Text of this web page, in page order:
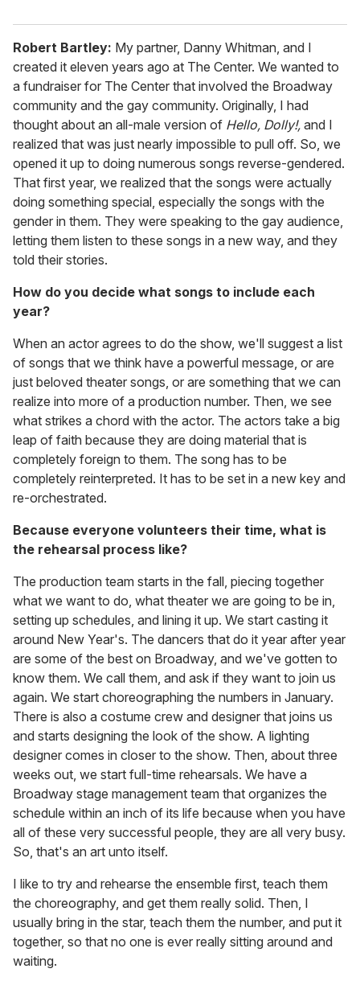
Robert Bartley: My partner, Danny Whitman, and I
created it eleven years ago at The Center. We wanted to
a fundraiser for The Center that involved the Broadway
community and the gay community. Originally, I had
thought about an all-male version of Hello, Dolly!, and I
realized that was just nearly impossible to pull off. So, we
opened it up to doing numerous songs reverse-gendered.
That first year, we realized that the songs were actually
doing something special, especially the songs with the
gender in them. They were speaking to the gay audience,
letting them listen to these songs in a new way, and they
told their stories.
How do you decide what songs to include each
year?
When an actor agrees to do the show, we'll suggest a list
of songs that we think have a powerful message, or are
just beloved theater songs, or are something that we can
realize into more of a production number. Then, we see
what strikes a chord with the actor. The actors take a big
leap of faith because they are doing material that is
completely foreign to them. The song has to be
completely reinterpreted. It has to be set in a new key and
re-orchestrated.
Because everyone volunteers their time, what is
the rehearsal process like?
The production team starts in the fall, piecing together
what we want to do, what theater we are going to be in,
setting up schedules, and lining it up. We start casting it
around New Year's. The dancers that do it year after year
are some of the best on Broadway, and we've gotten to
know them. We call them, and ask if they want to join us
again. We start choreographing the numbers in January.
There is also a costume crew and designer that joins us
and starts designing the look of the show. A lighting
designer comes in closer to the show. Then, about three
weeks out, we start full-time rehearsals. We have a
Broadway stage management team that organizes the
schedule within an inch of its life because when you have
all of these very successful people, they are all very busy.
So, that's an art unto itself.
I like to try and rehearse the ensemble first, teach them
the choreography, and get them really solid. Then, I
usually bring in the star, teach them the number, and put it
together, so that no one is ever really sitting around and
waiting.